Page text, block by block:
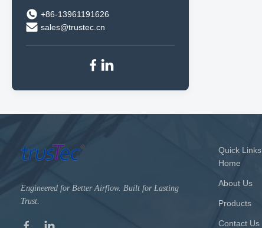
+86-13961191626
sales@trustec.cn
Engineered for Better Airflow. Built for Lasting
Trust.
Quick Links
Home
About Us
Products
Contact Us